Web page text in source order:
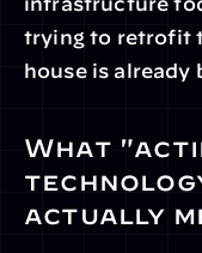
trying to retrofit
house is already
What
actually